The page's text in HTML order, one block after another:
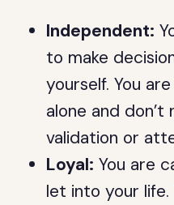
Independent:
to make
yourself. You
alone and
validation or
Loyal: You are
let into your